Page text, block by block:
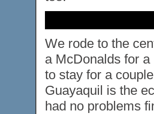
We rode to the
a McDonalds for
to stay for a
Guayaquil is the
had no problems